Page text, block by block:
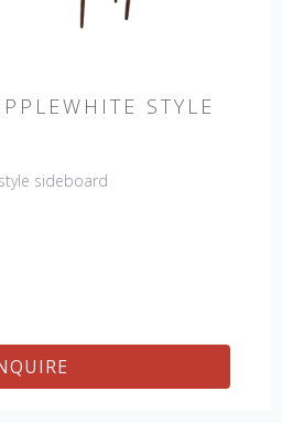
STYLE
sideboard